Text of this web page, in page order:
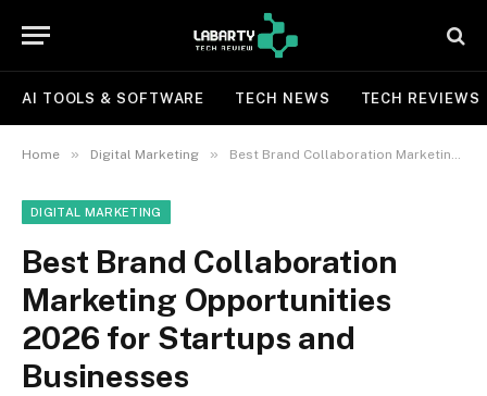
AI TOOLS & SOFTWARE TECH NEWS TECH REVIEWS
Home » Digital Marketing » Best Brand Collaboration Marketing Opportunities 2026 for Startups and Businesses
DIGITAL MARKETING
Best Brand Collaboration
Marketing Opportunities
2026 for Startups and
Businesses